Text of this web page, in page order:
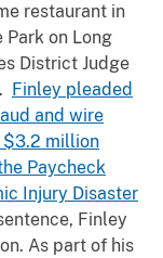
restaurant in
Park on Long
District Judge
Finley pleaded
and wire
$3.2 million
Paycheck
Injury Disaster
Finley
As part of his